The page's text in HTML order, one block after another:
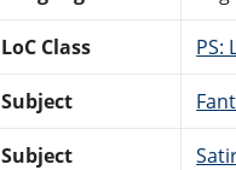
LoC Class PS:
Subject
Subject